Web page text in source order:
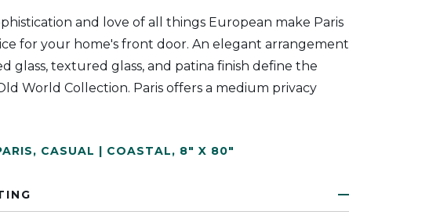
and love of all things European make Paris
for your home's front door. An elegant arrangement
glass, textured glass, and patina finish define the
World Collection. Paris offers a medium privacy
, CASUAL | COASTAL, 8" X 80"